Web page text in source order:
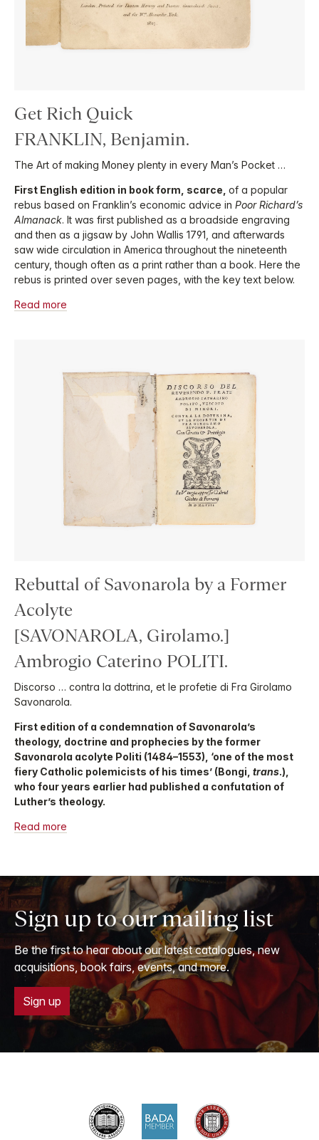
Get Rich Quick
FRANKLIN, Benjamin.
The Art of making Money plenty in every Man’s Pocket …
First English edition in book form, scarce, of a popular
rebus based on Franklin’s economic advice in Poor Richard’s
Almanack. It was first published as a broadside engraving
and then as a jigsaw by John Wallis 1791, and afterwards
saw wide circulation in America throughout the nineteenth
century, though often as a print rather than a book. Here the
rebus is printed over seven pages, with the key text below.
Read more
Rebuttal of Savonarola by a Former
Acolyte
[SAVONAROLA, Girolamo.]
Ambrogio Caterino POLITI.
Discorso … contra la dottrina, et le profetie di Fra Girolamo
Savonarola.
First edition of a condemnation of Savonarola’s
theology, doctrine and prophecies by the former
Savonarola acolyte Politi (1484–1553), ‘one of the most
fiery Catholic polemicists of his times’ (Bongi, trans.),
who four years earlier had published a confutation of
Luther’s theology.
Read more
Sign up to our mailing list
Be the first to hear about our latest catalogues, new
acquisitions, book fairs, events, and more.
Sign up